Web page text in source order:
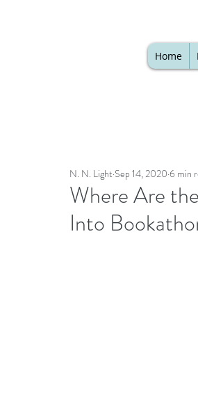
Home
Where Are
Into
N. N. Light Sep 14, 2020 6 min